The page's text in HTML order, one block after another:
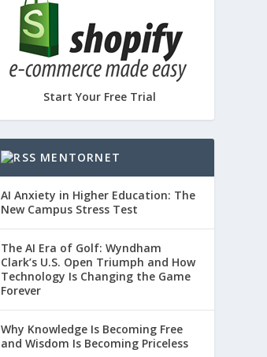
Start Your Free Trial
MENTORNET
AI Anxiety in Higher Education: The
New Campus Stress Test
The AI Era of Golf: Wyndham
Clark’s U.S. Open Triumph and How
Technology Is Changing the Game
Forever
Why Knowledge Is Becoming Free
and Wisdom Is Becoming Priceless